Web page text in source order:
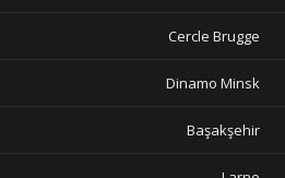
Cercle Brugge
Dinamo Minsk
Başakşehir